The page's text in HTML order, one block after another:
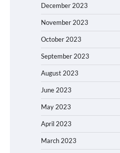
December 2023
November 2023
October 2023
September 2023
August 2023
June 2023
May 2023
April 2023
March 2023